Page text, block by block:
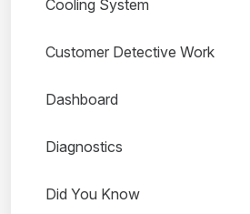
Cooling System
Customer Detective Work
Dashboard
Diagnostics
Did You Know